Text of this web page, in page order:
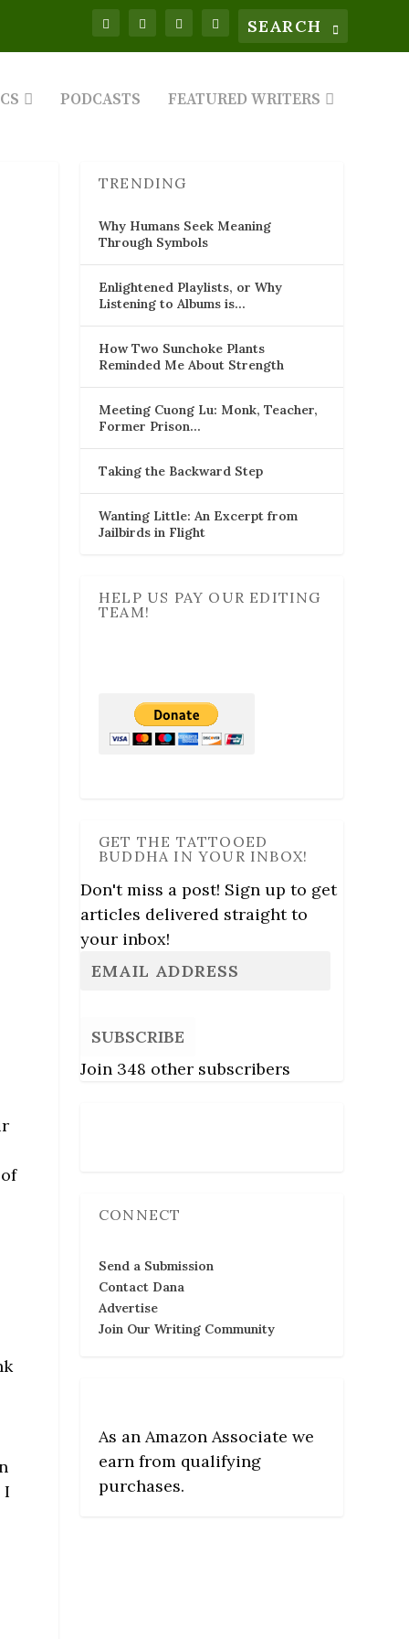
PODCASTS FEATURED WRITERS
I
TRENDING
Why Humans Seek Meaning
Through Symbols
Enlightened Playlists, or Why
Listening to Albums is…
How Two Sunchoke Plants
Reminded Me About Strength
Meeting Cuong Lu: Monk, Teacher,
Former Prison…
Taking the Backward Step
Wanting Little: An Excerpt from
Jailbirds in Flight
HELP US PAY OUR EDITING
TEAM!
GET THE TATTOOED
BUDDHA IN YOUR INBOX!
Don't miss a post! Sign up to get
articles delivered straight to
your inbox!
SUBSCRIBE
Join 348 other subscribers
CONNECT
Send a Submission
Contact Dana
Advertise
Join Our Writing Community
As an Amazon Associate we
earn from qualifying
purchases.